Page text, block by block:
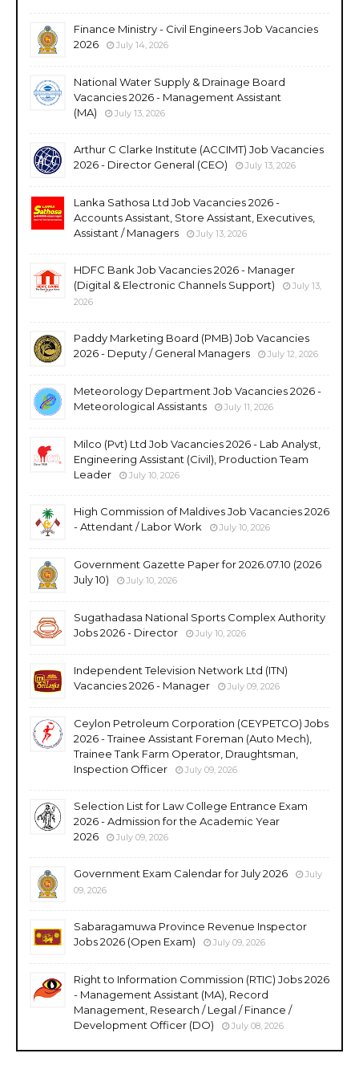
Finance Ministry - Civil Engineers Job Vacancies
2026
July 14, 2026
National Water Supply & Drainage Board
Vacancies 2026 - Management Assistant
(MA)
July 13, 2026
Arthur C Clarke Institute (ACCIMT) Job Vacancies
2026 - Director General (CEO)
July 13, 2026
Lanka Sathosa Ltd Job Vacancies 2026 -
Accounts Assistant, Store Assistant, Executives,
Assistant / Managers
July 13, 2026
HDFC Bank Job Vacancies 2026 - Manager
(Digital & Electronic Channels Support)
July 13,
2026
Paddy Marketing Board (PMB) Job Vacancies
2026 - Deputy / General Managers
July 12, 2026
Meteorology Department Job Vacancies 2026 -
Meteorological Assistants
July 11, 2026
Milco (Pvt) Ltd Job Vacancies 2026 - Lab Analyst,
Engineering Assistant (Civil), Production Team
Leader
July 10, 2026
High Commission of Maldives Job Vacancies 2026
- Attendant / Labor Work
July 10, 2026
Government Gazette Paper for 2026.07.10 (2026
July 10)
July 10, 2026
Sugathadasa National Sports Complex Authority
Jobs 2026 - Director
July 10, 2026
Independent Television Network Ltd (ITN)
Vacancies 2026 - Manager
July 09, 2026
Ceylon Petroleum Corporation (CEYPETCO) Jobs
2026 - Trainee Assistant Foreman (Auto Mech),
Trainee Tank Farm Operator, Draughtsman,
Inspection Officer
July 09, 2026
Selection List for Law College Entrance Exam
2026 - Admission for the Academic Year
2026
July 09, 2026
Government Exam Calendar for July 2026
July
09, 2026
Sabaragamuwa Province Revenue Inspector
Jobs 2026 (Open Exam)
July 09, 2026
Right to Information Commission (RTIC) Jobs 2026
- Management Assistant (MA), Record
Management, Research / Legal / Finance /
Development Officer (DO)
July 08, 2026